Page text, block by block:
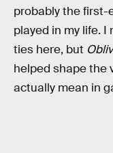
probably the first-
played in my life.
ties here, but
helped shape the
actually mean in